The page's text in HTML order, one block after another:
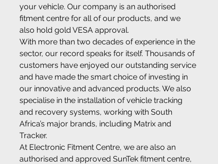
your vehicle. Our company is an authorised
fitment centre for all of our products, and we
also hold gold VESA approval.
With more than two decades of experience in the
sector, our record speaks for itself. Thousands of
customers have enjoyed our outstanding service
and have made the smart choice of investing in
our innovative and advanced products. We also
specialise in the installation of vehicle tracking
and recovery systems, working with South
Africa’s major brands, including Matrix and
Tracker.
At Electronic Fitment Centre, we are also an
authorised and approved SunTek fitment centre,